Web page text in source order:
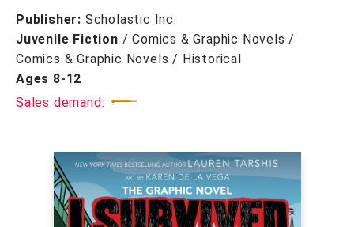
Publisher: Scholastic Inc.
Juvenile Fiction /Comics & Graphic Novels /
Comics & Graphic Novels / Historical
Ages 8-12
Sales demand: